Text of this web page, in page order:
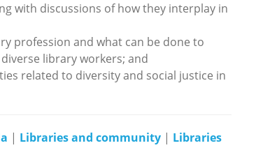
with discussions of how they interplay in
profession and what can be done to
library workers; and
related to diversity and social justice in
| Libraries and community | Libraries